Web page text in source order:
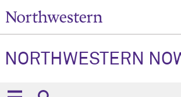
NORTHWESTERN